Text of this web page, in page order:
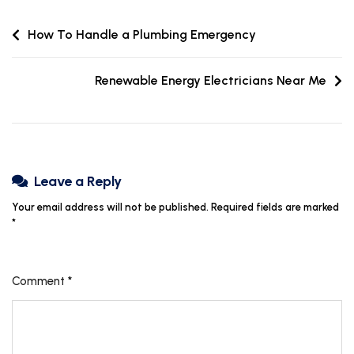
How To Handle a Plumbing Emergency
Renewable Energy Electricians Near Me
Leave a Reply
Your email address will not be published. Required fields are marked
*
Comment *